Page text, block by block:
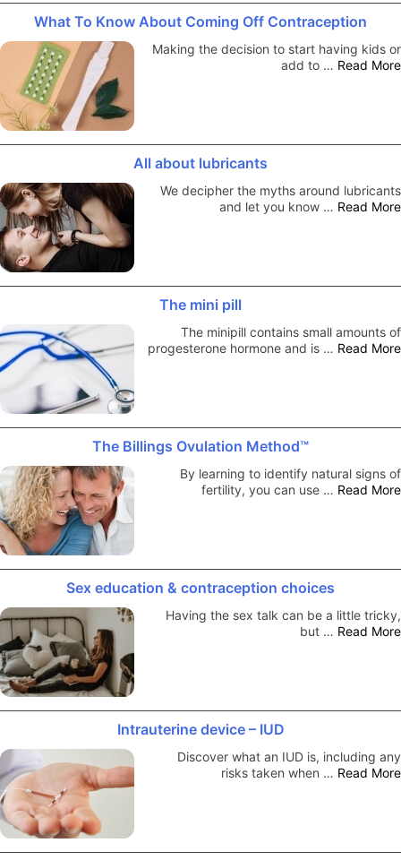
What To Know About Coming Off Contraception
Making the decision to start having kids or
add to … Read More
All about lubricants
We decipher the myths around lubricants
and let you know … Read More
The mini pill
The minipill contains small amounts of
progesterone hormone and is … Read More
The Billings Ovulation Method™
By learning to identify natural signs of
fertility, you can use … Read More
Sex education & contraception choices
Having the sex talk can be a little tricky,
but … Read More
Intrauterine device – IUD
Discover what an IUD is, including any
risks taken when … Read More